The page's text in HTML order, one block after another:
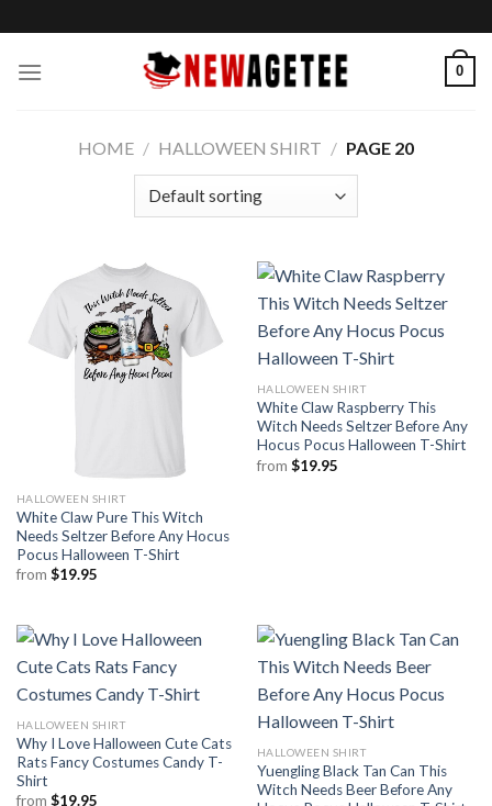
to
content
0
HOME / HALLOWEEN SHIRT / PAGE 20
HALLOWEEN SHIRT
White Claw Pure This Witch
Needs Seltzer Before Any Hocus
Pocus Halloween T-Shirt
from $19.95
HALLOWEEN SHIRT
White Claw Raspberry This
Witch Needs Seltzer Before Any
Hocus Pocus Halloween T-Shirt
from $19.95
HALLOWEEN SHIRT
Why I Love Halloween Cute Cats
Rats Fancy Costumes Candy T-
Shirt
from $19.95
HALLOWEEN SHIRT
Yuengling Black Tan Can This
Witch Needs Beer Before Any